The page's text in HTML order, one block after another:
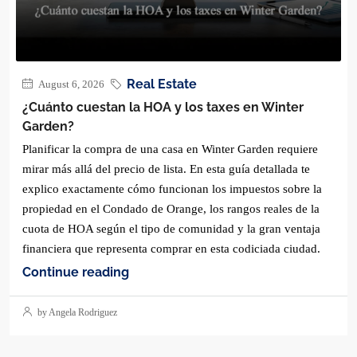
August 6, 2026
Real Estate
¿Cuánto cuestan la HOA y los taxes en Winter
Garden?
Planificar la compra de una casa en Winter Garden requiere
mirar más allá del precio de lista. En esta guía detallada te
explico exactamente cómo funcionan los impuestos sobre la
propiedad en el Condado de Orange, los rangos reales de la
cuota de HOA según el tipo de comunidad y la gran ventaja
financiera que representa comprar en esta codiciada ciudad.
Continue reading
by Angela Rodriguez